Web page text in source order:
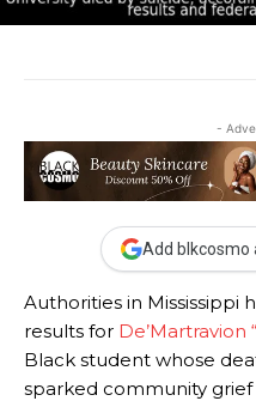
-
Add blkcosmo
Authorities in Mississippi
results for De’Martravion
Black student whose
sparked community grief